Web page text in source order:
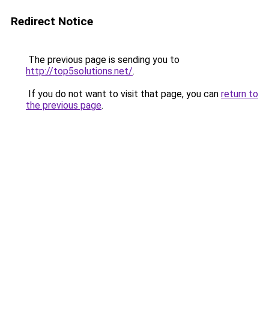
Redirect Notice
The previous page is sending you to
http://top5solutions.net/.
If you do not want to visit that page, you can return to
the previous page.